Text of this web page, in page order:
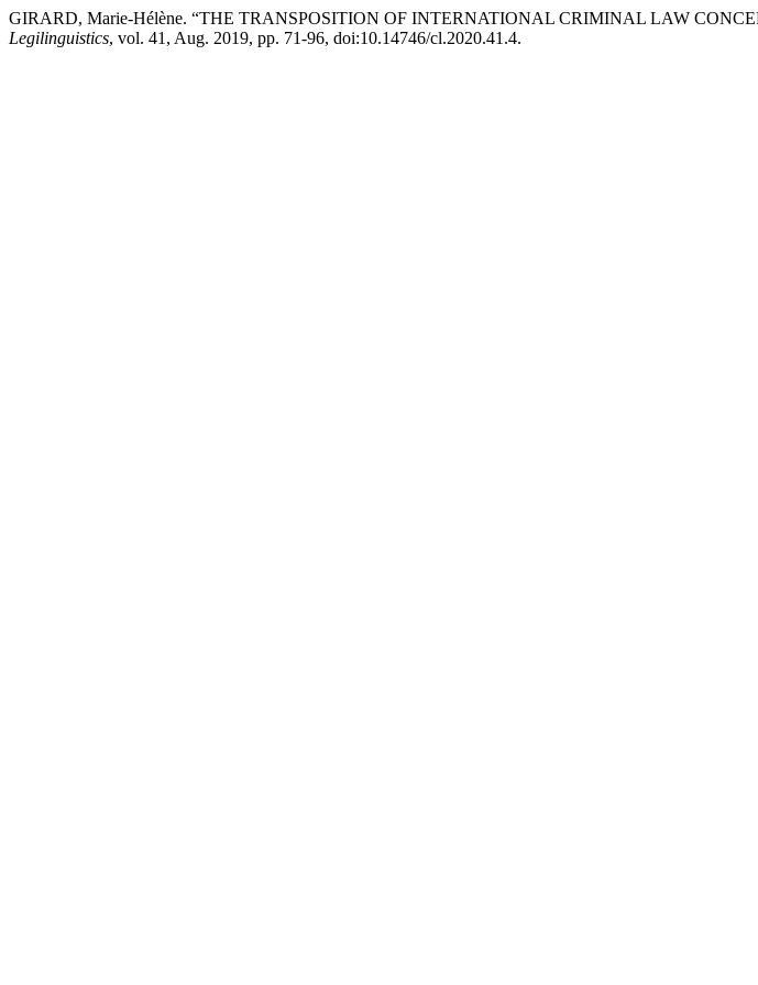
GIRARD, Marie-Hélène. “THE TRANSPOSITION OF INTERNATIONAL CRIMINAL LAW
Legilinguistics, vol. 41, Aug. 2019, pp. 71-96, doi:10.14746/cl.2020.41.4.